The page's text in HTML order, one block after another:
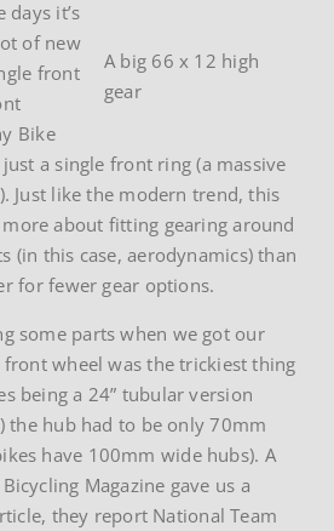
A big 66 x 12 high
gear
days it’s
of new
front
Bike
a single front ring (a massive
Just like the modern trend, this
about fitting gearing around
(in this case, aerodynamics) than
for fewer gear options.
some parts when we got our
wheel was the trickiest thing
being a 24” tubular version
the hub had to be only 70mm
have 100mm wide hubs). A
Magazine gave us a
they report National Team